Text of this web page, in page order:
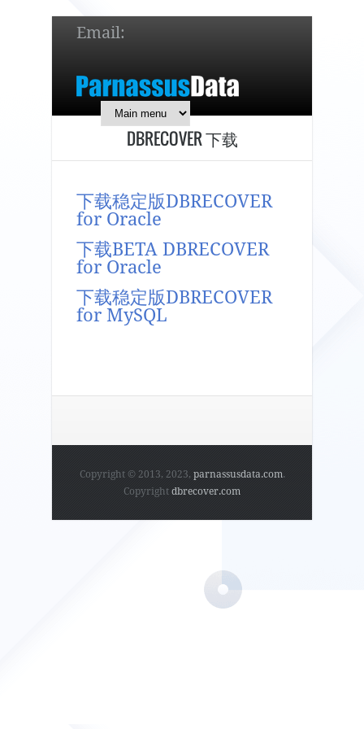
Email:
7 x 24 online support!
简体中文 English 日本語
DBRECOVER 下载
下载稳定版DBRECOVER
for Oracle
下载BETA DBRECOVER
for Oracle
下载稳定版DBRECOVER
for MySQL
Copyright © 2013, 2023, parnassusdata.com.
Copyright dbrecover.com